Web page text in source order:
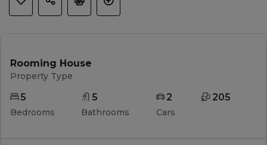
Rooming House
Property Type
5
Bedrooms
5
Bathrooms
2
Cars
205